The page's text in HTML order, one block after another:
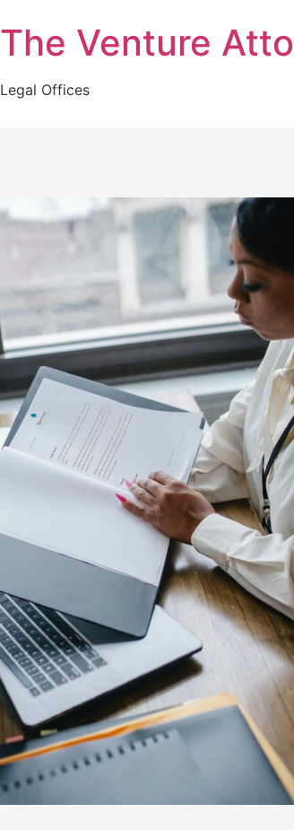
The Venture
Legal Offices